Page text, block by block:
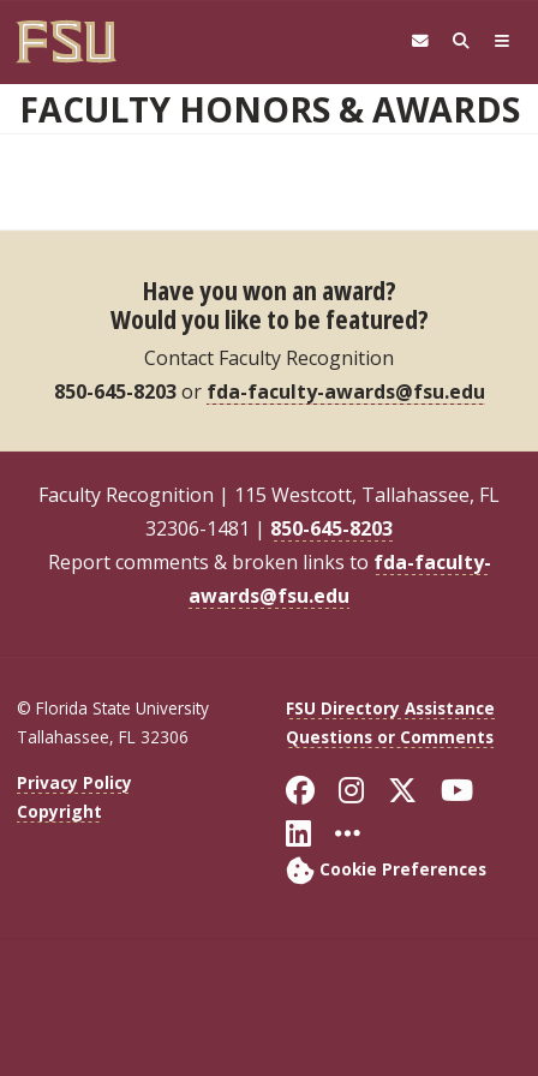
FACULTY HONORS & AWARDS
Have you won an award?
Would you like to be featured?
Contact Faculty Recognition
850-645-8203or fda-faculty-awards@fsu.edu
Faculty Recognition | 115 Westcott, Tallahassee, FL
32306-1481 | 850-645-8203
Report comments & broken links to fda-faculty-
awards@fsu.edu
© Florida State University
Tallahassee, FL 32306
FSU Directory Assistance
Questions or Comments
Privacy Policy
Copyright
Like Florida
FollowFollow
Connect with
More FSU
Cookie Preferences